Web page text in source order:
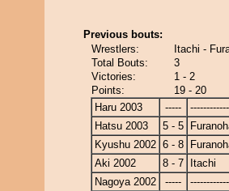
Previous bouts:
Wrestlers:
Itachi -
Total Bouts:
3
Victories:
1 - 2
Points:
19 - 20
Haru 2003
-----
Hatsu 2003
5 - 5
Kyushu 2002 6 - 8
Aki 2002
8 - 7
Itachi
Nagoya 2002
-----